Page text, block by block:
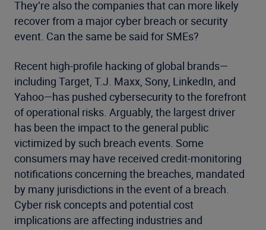
They’re also the companies that can more likely
recover from a major cyber breach or security
event. Can the same be said for SMEs?
Recent high-profile hacking of global brands—
including Target, T.J. Maxx, Sony, LinkedIn, and
Yahoo—has pushed cybersecurity to the forefront
of operational risks. Arguably, the largest driver
has been the impact to the general public
victimized by such breach events. Some
consumers may have received credit-monitoring
notifications concerning the breaches, mandated
by many jurisdictions in the event of a breach.
Cyber risk concepts and potential cost
implications are affecting industries and